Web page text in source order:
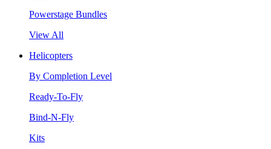
Powerstage Bundles
View All
Helicopters
By Completion Level
Ready-To-Fly
Bind-N-Fly
Kits